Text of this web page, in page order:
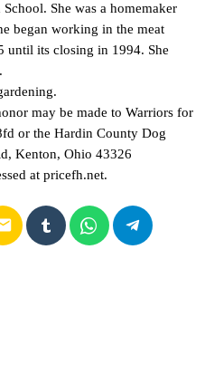
She was a homemaker
began working in the meat
until its closing in 1994. She
may be made to Warriors for
or the Hardin County Dog
Kenton, Ohio 43326
at pricefh.net.